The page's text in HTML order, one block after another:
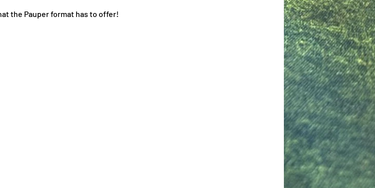
the Pauper format has to offer!